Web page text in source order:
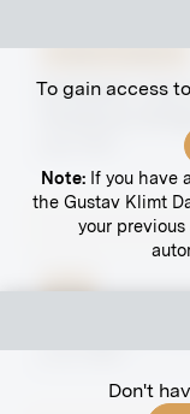
To gain access
Note: If you have
the Gustav Klimt
your
Don't
Karlsplatz,
Temporary
“Philosophy”
circa 1900